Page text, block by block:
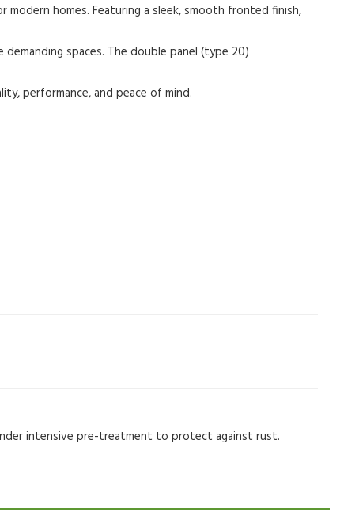
homes. Featuring a sleek, smooth fronted finish,
spaces. The double panel (type 20)
performance, and peace of mind.
intensive pre-treatment to protect against rust.